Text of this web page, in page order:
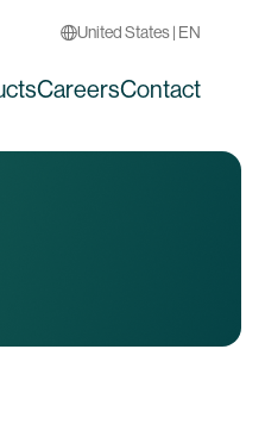
United States | EN
CareersContact